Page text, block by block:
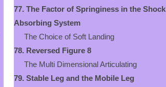
77. The Factor of Springiness in the Shock
Absorbing System
The Choice of Soft Landing
78. Reversed Figure 8
The Multi Dimensional Articulating
79. Stable Leg and the Mobile Leg